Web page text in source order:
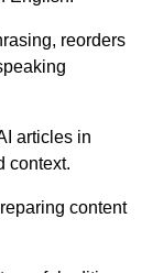
reorders
articles in
context.
content